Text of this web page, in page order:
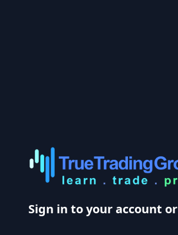
Sign in to your account or